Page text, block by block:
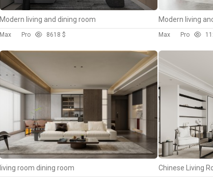
Modern living and dining room
Max Pro 8618 $ Max Pro
living room dining room